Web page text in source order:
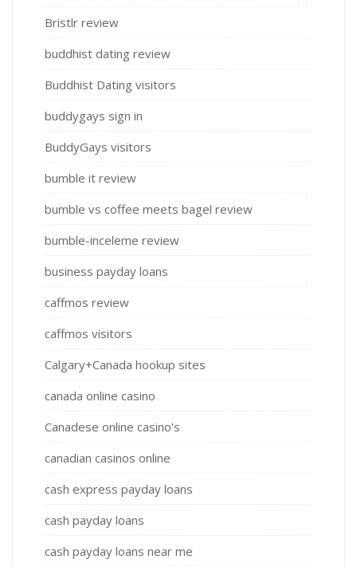
Bristlr review
buddhist dating review
Buddhist Dating visitors
buddygays sign in
BuddyGays visitors
bumble it review
bumble vs coffee meets bagel review
bumble-inceleme review
business payday loans
caffmos review
caffmos visitors
Calgary+Canada hookup sites
canada online casino
Canadese online casino's
canadian casinos online
cash express payday loans
cash payday loans
cash payday loans near me